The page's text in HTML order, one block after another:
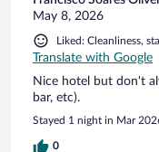
May 8, 2026
Liked: Cleanliness,
Translate with Google
Nice hotel but don't
bar, etc).
Stayed 1 night in Mar
0